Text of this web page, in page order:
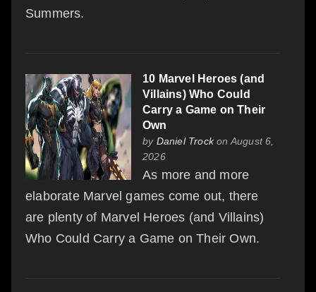
Summers.
10 Marvel Heroes (and
Villains) Who Could
Carry a Game on Their
Own
by Daniel Trockon August 6,
2026
As more and more
elaborate Marvel games come out, there
are plenty of Marvel Heroes (and Villains)
Who Could Carry a Game on Their Own.